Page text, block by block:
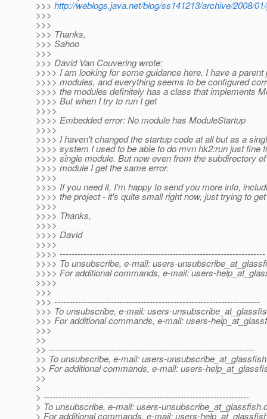
>>> http://weblogs.java.net/blog/ss141213/archive/2008/
>>>
>>>
>>> Thanks,
>>> Sahoo
>>>
>>> David Van Couvering wrote:
>>>> I am looking for some guidance here. I have a parent
>>>> modules, and everything seems to be configured
>>>> the modules definitely has a class that implements
>>>> But when I try to run I get
>>>>
>>>> Embedded error: No module has ModuleStartup
>>>>
>>>> I haven't changed the startup code at all but as a
>>>> system I used to be able to do mvn hk2:run just fine
>>>> single module. But now even from the subdirectory
>>>> module I get the same error.
>>>>
>>>> If you need it, I'm happy to send you more info,
>>>> the project - it's quite small right now, just trying to
>>>>
>>>> Thanks,
>>>>
>>>> David
>>>>
>>>> ---------------------------------------------------------------------
>>>> To unsubscribe, e-mail: users-
>>>> For additional commands, e-mail: users-
>>>>
>>>
>>> ---------------------------------------------------------------------
>>> To unsubscribe, e-mail: users-
>>> For additional commands, e-mail: users-
>>>
>>
>> ---------------------------------------------------------------------
>> To unsubscribe, e-mail: users-
>> For additional commands, e-mail: users-
>>
>
> ---------------------------------------------------------------------
> To unsubscribe, e-mail: users-unsubscribe_at_glassfish.
> For additional commands, e-mail: users-